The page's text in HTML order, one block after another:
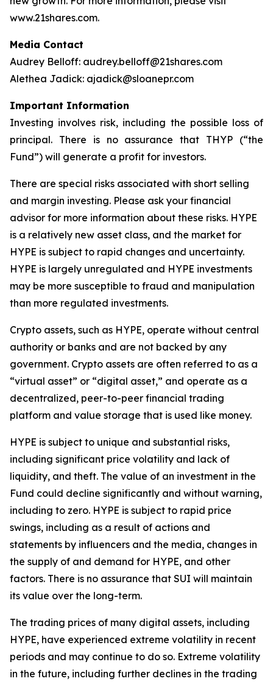
www.21shares.com.
Media Contact
Audrey Belloff: audrey.belloff@21shares.com
Alethea Jadick: ajadick@sloanepr.com
Important Information
Investing involves risk, including the possible loss of
principal. There is no assurance that THYP (“the
Fund”) will generate a profit for investors.
There are special risks associated with short selling
and margin investing. Please ask your financial
advisor for more information about these risks. HYPE
is a relatively new asset class, and the market for
HYPE is subject to rapid changes and uncertainty.
HYPE is largely unregulated and HYPE investments
may be more susceptible to fraud and manipulation
than more regulated investments.
Crypto assets, such as HYPE, operate without central
authority or banks and are not backed by any
government. Crypto assets are often referred to as a
“virtual asset” or “digital asset,” and operate as a
decentralized, peer-to-peer financial trading
platform and value storage that is used like money.
HYPE is subject to unique and substantial risks,
including significant price volatility and lack of
liquidity, and theft. The value of an investment in the
Fund could decline significantly and without warning,
including to zero. HYPE is subject to rapid price
swings, including as a result of actions and
statements by influencers and the media, changes in
the supply of and demand for HYPE, and other
factors. There is no assurance that SUI will maintain
its value over the long-term.
The trading prices of many digital assets, including
HYPE, have experienced extreme volatility in recent
periods and may continue to do so. Extreme volatility
in the future, including further declines in the trading